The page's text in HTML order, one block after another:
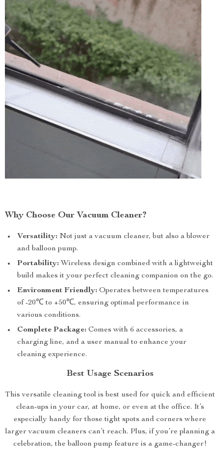
Why Choose Our Vacuum Cleaner?
Versatility: Not just a vacuum cleaner, but also a blower
and balloon pump.
Portability: Wireless design combined with a lightweight
build makes it your perfect cleaning companion on the go.
Environment Friendly: Operates between temperatures
of -20℃ to +50℃, ensuring optimal performance in
various conditions.
Complete Package: Comes with 6 accessories, a
charging line, and a user manual to enhance your
cleaning experience.
Best Usage Scenarios
This versatile cleaning tool is best used for quick and efficient
clean-ups in your car, at home, or even at the office. It’s
especially handy for those tight spots and corners where
larger vacuum cleaners can’t reach. Plus, if you’re planning a
celebration, the balloon pump feature is a game-changer!